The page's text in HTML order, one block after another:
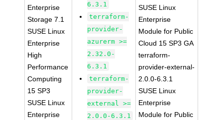
Enterprise
Storage 7.1
SUSE Linux
Enterprise
High
Performance
Computing
15 SP3
SUSE Linux
Enterprise
6.3.1
terraform-
provider-
azurerm >=
2.32.0-
6.3.1
terraform-
provider-
external >=
2.0.0-6.3.1
SUSE Linux
Enterprise
Module for Public
Cloud 15 SP3 GA
terraform-
provider-external-
2.0.0-6.3.1
SUSE Linux
Enterprise
Module for Public